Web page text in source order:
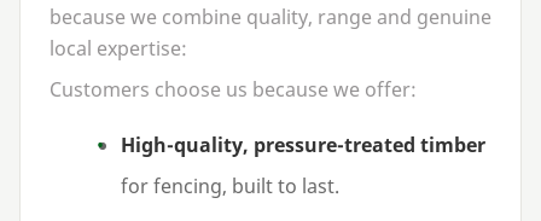
because we combine quality, range and genuine
local expertise:
Customers choose us because we offer:
High-quality, pressure-treated timber
for fencing, built to last.